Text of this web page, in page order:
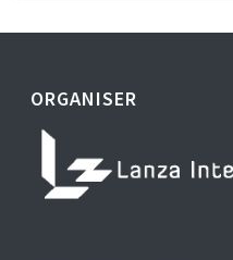
ORGANISER